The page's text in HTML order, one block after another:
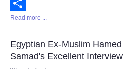
Email
Share
Read more ...
Egyptian Ex-Muslim Hamed
Samad's Excellent